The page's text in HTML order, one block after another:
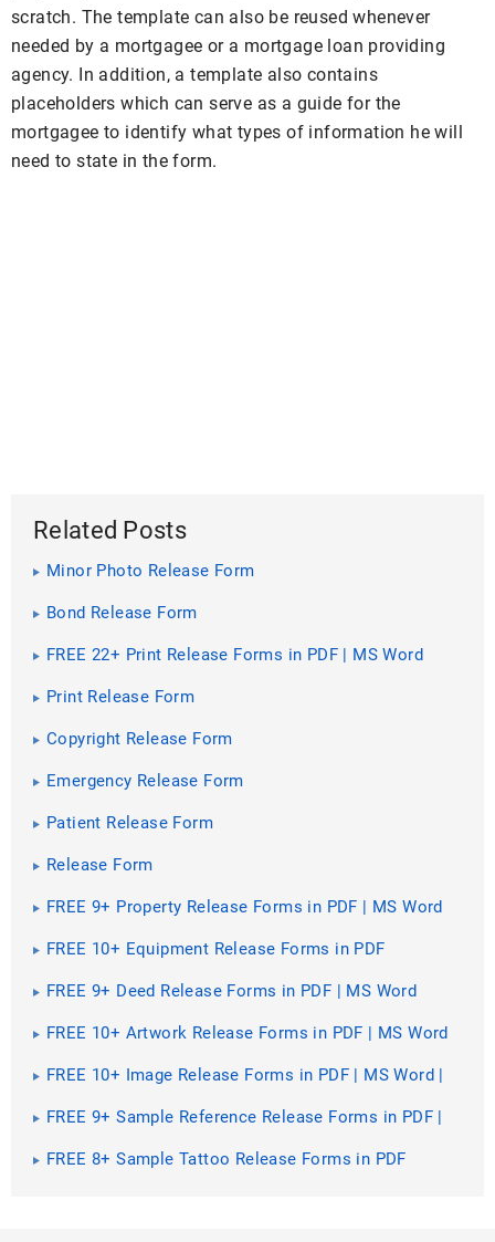
scratch. The template can also be reused whenever
needed by a mortgagee or a mortgage loan providing
agency. In addition, a template also contains
placeholders which can serve as a guide for the
mortgagee to identify what types of information he will
need to state in the form.
Related Posts
Minor Photo Release Form
Bond Release Form
FREE 22+ Print Release Forms in PDF | MS Word
Print Release Form
Copyright Release Form
Emergency Release Form
Patient Release Form
Release Form
FREE 9+ Property Release Forms in PDF | MS Word
FREE 10+ Equipment Release Forms in PDF
FREE 9+ Deed Release Forms in PDF | MS Word
FREE 10+ Artwork Release Forms in PDF | MS Word
FREE 10+ Image Release Forms in PDF | MS Word |
FREE 9+ Sample Reference Release Forms in PDF |
FREE 8+ Sample Tattoo Release Forms in PDF